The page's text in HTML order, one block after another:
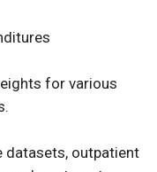
for various
datasets, outpatient